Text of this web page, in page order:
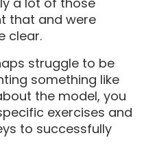
that and were
clear.
struggle to be
something like
the model, you
exercises and
to successfully